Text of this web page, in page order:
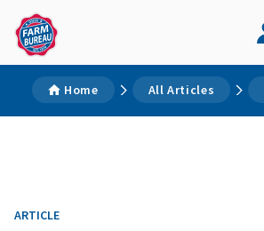
Home All Articles
ARTICLE